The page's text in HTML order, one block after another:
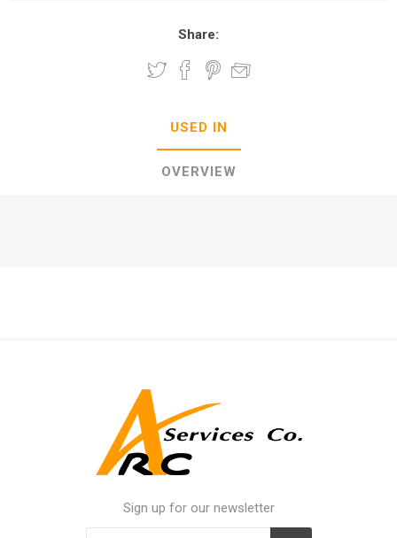
Share:
USED IN
OVERVIEW
Sign up for our newsletter